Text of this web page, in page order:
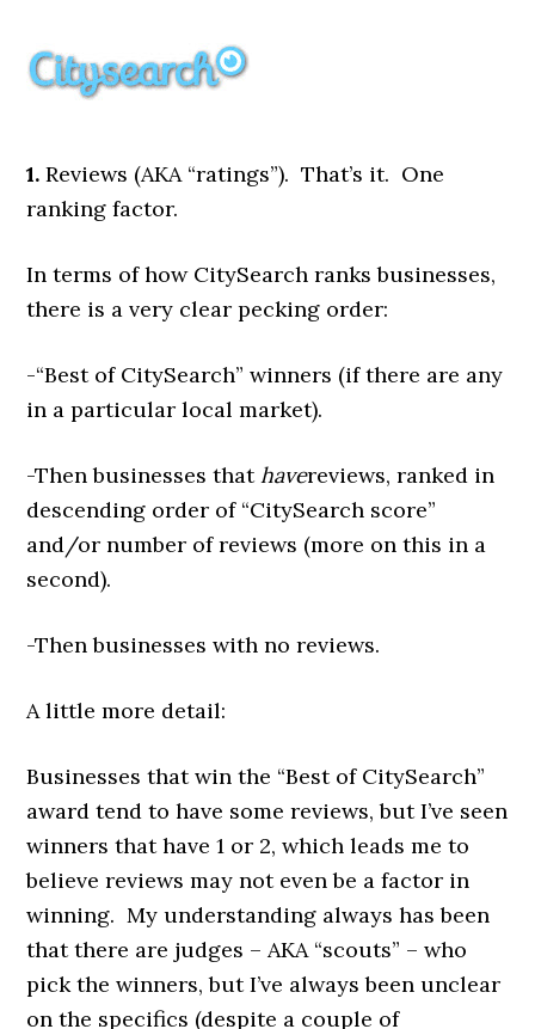
1. Reviews (AKA “ratings”). That’s it. One
ranking factor.
In terms of how CitySearch ranks businesses,
there is a very clear pecking order:
-“Best of CitySearch” winners (if there are any
in a particular local market).
-Then businesses thathavereviews, ranked in
descending order of “CitySearch score”
and/or number of reviews (more on this in a
second).
-Then businesses with no reviews.
A little more detail:
Businesses that win the “Best of CitySearch”
award tend to have some reviews, but I’ve seen
winners that have 1 or 2, which leads me to
believe reviews may not even be a factor in
winning. My understanding always has been
that there are judges – AKA “scouts” – who
pick the winners, but I’ve always been unclear
on the specifics (despite a couple of